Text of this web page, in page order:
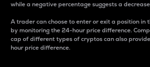
while a negative percentage suggests a
A trader can choose to enter or exit a position in
by monitoring the 24-hour price difference.
cap of different types of cryptos can also
hour price difference.